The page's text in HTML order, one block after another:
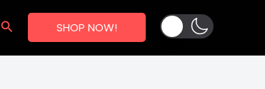
Search SHOP NOW!